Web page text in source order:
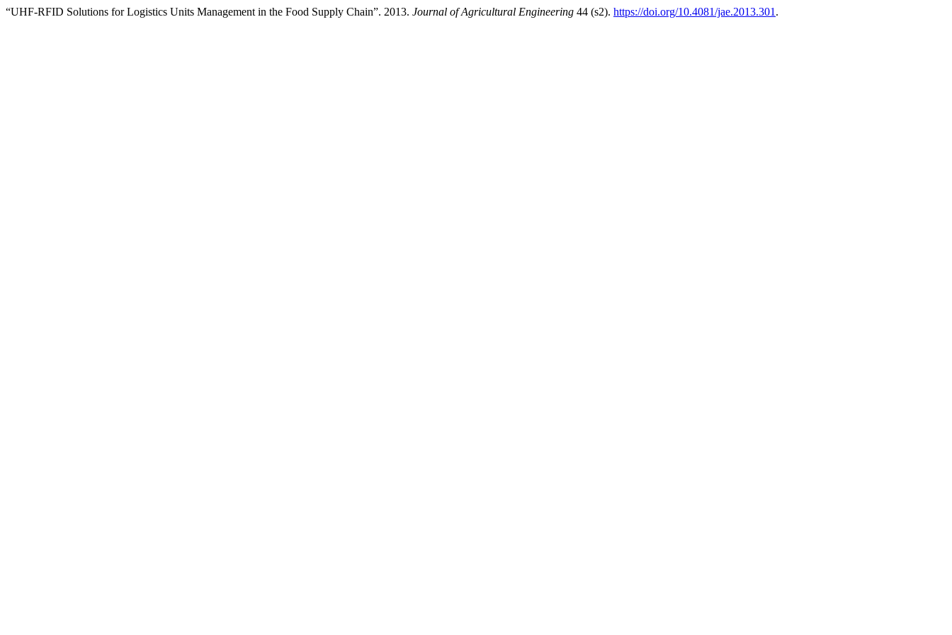
“UHF-RFID Solutions for Logistics Units Management in the Food Supply Chain”. 2013. Journal of Agricultural Engineering 44 (s2). https://doi.org/10.4081/jae.2013.301 .